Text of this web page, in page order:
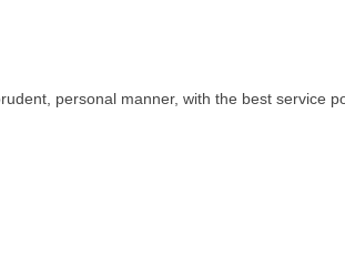
personal manner, with the best service